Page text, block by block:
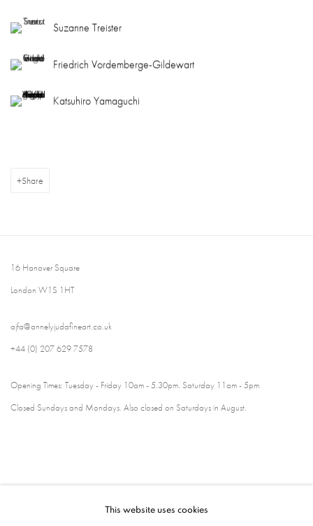
Suzanne Treister
Friedrich Vordemberge-Gildewart
Katsuhiro Yamaguchi
Share
16 Hanover Square
London W1S 1HT
ajfa@annelyjudafineart.co.uk
+44 (0) 207 629 7578
Opening Times: Tuesday - Friday 10am - 5.30pm. Saturday 11am - 5pm
Closed Sundays and Mondays. Also closed on Saturdays in August.
This website uses cookies